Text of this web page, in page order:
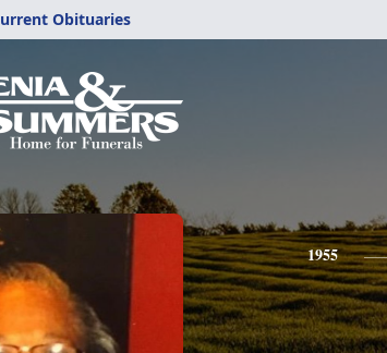
Obituaries
1955